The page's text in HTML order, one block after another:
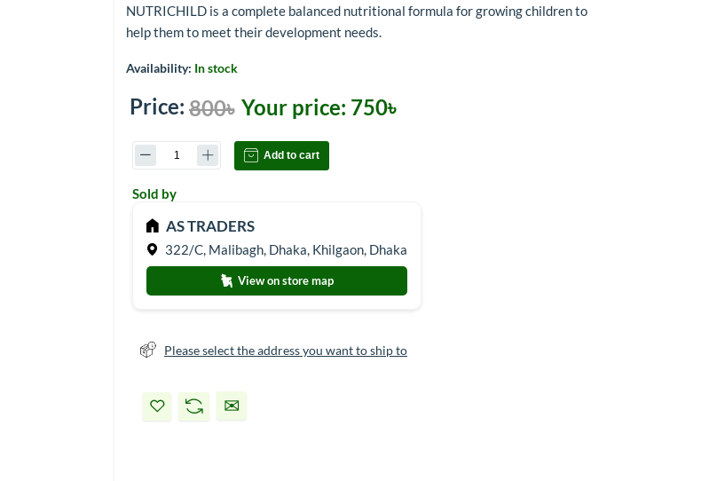
NUTRICHILD is a complete balanced nutritional formula for growing children to
help them to meet their development needs.
Availability: In stock
Price: 800৳ Your price: 750৳
Add to cart
Sold by
AS TRADERS
322/C, Malibagh, Dhaka, Khilgaon, Dhaka
View on store map
Please select the address you want to ship to